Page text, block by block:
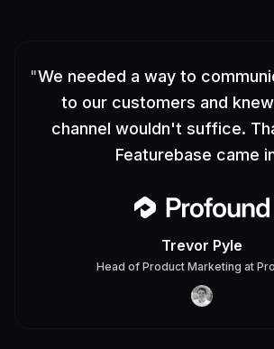
"We needed a way to
to our customers and
channel wouldn't suffice.
Featurebase came
Trevor Pyle
Head of Product Marketing at